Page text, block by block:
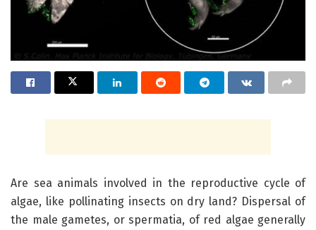
Are sea animals involved in the reproductive cycle of
algae, like pollinating insects on dry land? Dispersal of
the male gametes, or spermatia, of red algae generally